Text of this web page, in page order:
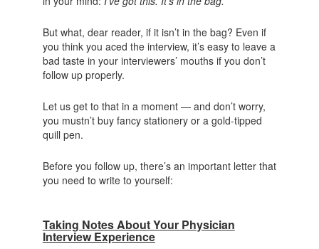
But what, dear reader, if it isn’t in the bag? Even if
you think you aced the interview, it’s easy to leave a
bad taste in your interviewers’ mouths if you don’t
follow up properly.
Let us get to that in a moment — and don’t worry,
you mustn’t buy fancy stationery or a gold-tipped
quill pen.
Before you follow up, there’s an important letter that
you need to write to yourself:
Taking Notes About Your Physician
Interview Experience